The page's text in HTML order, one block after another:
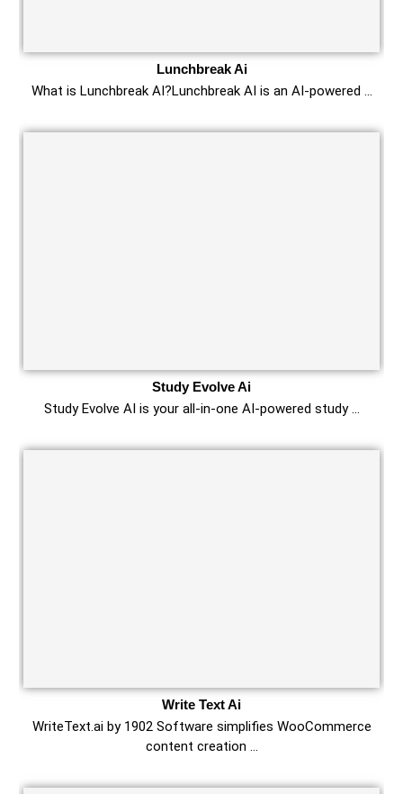
Lunchbreak Ai
What is Lunchbreak AI?Lunchbreak AI is an AI-powered …
Study Evolve Ai
Study Evolve AI is your all-in-one AI-powered study …
Write Text Ai
WriteText.ai by 1902 Software simplifies WooCommerce
content creation …